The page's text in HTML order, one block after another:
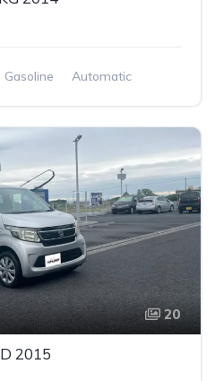
Gasoline Automatic
20
2015